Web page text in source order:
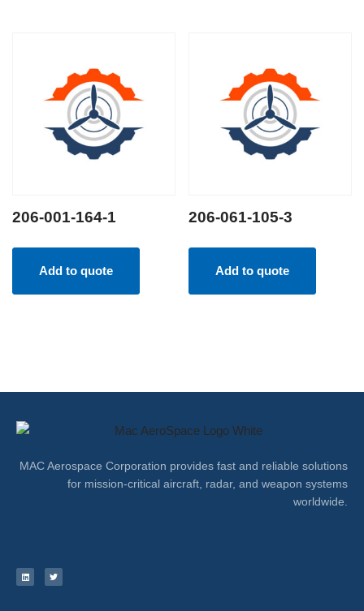
206-001-164-1
Add to quote
206-061-105-3
Add to quote
MAC Aerospace Corporation provides fast and reliable solutions
for mission-critical aircraft, radar, and weapon systems
worldwide.